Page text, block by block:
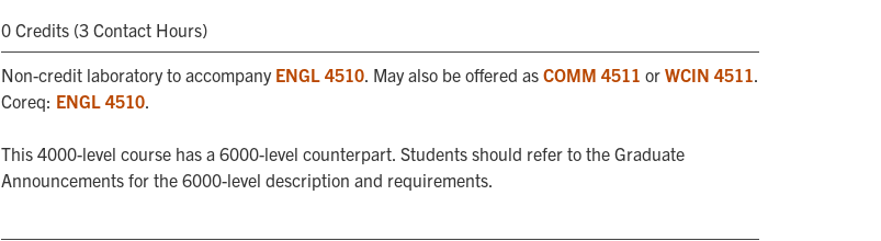
0 Credits (3 Contact Hours)
Non-credit laboratory to accompany ENGL 4510. May also be offered as COMM 4511 or WCIN 4511.
Coreq: ENGL 4510.
This 4000-level course has a 6000-level counterpart. Students should refer to the Graduate
Announcements for the 6000-level description and requirements.